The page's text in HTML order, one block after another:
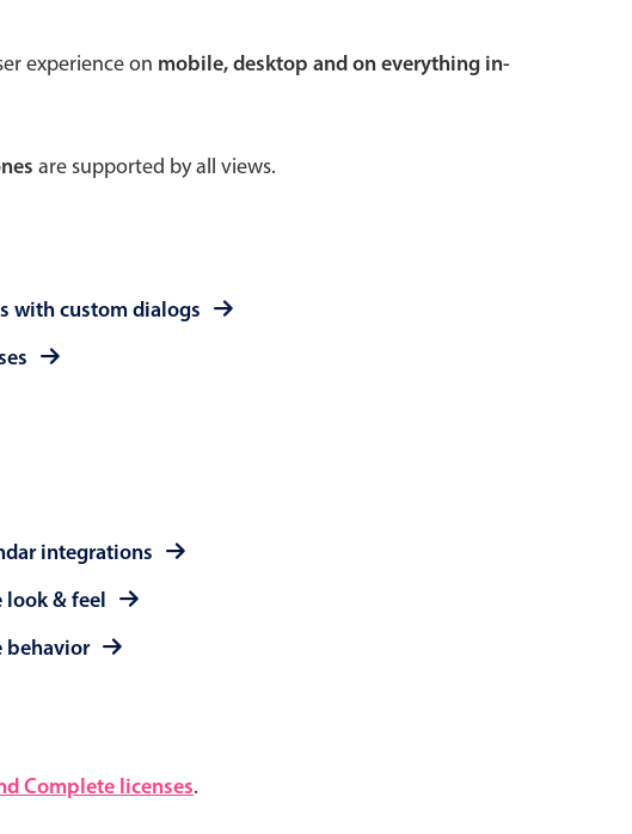
experience on mobile, desktop and on everything in-
are supported by all views.
with custom dialogs
integrations
look & feel
behavior
Complete licenses.
Advanced add/edit event forms